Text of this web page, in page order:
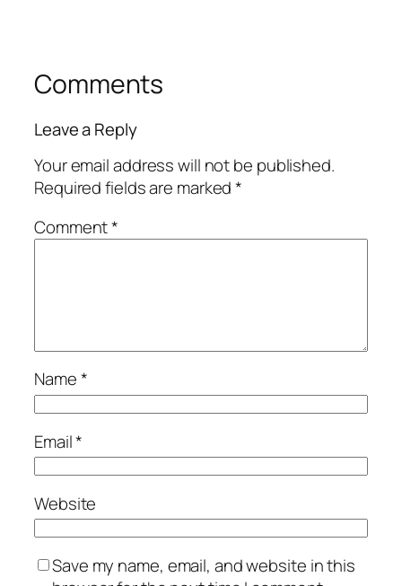
Comments
Leave a Reply
Your email address will not be published.
Required fields are marked*
Comment*
Name*
Email*
Website
Save my name, email, and website in this